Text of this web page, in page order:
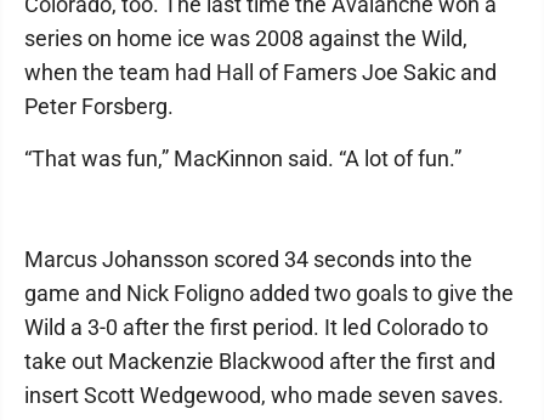
series on home ice was 2008 against the Wild,
when the team had Hall of Famers Joe Sakic and
Peter Forsberg.
“That was fun,” MacKinnon said. “A lot of fun.”
Marcus Johansson scored 34 seconds into the
game and Nick Foligno added two goals to give the
Wild a 3-0 after the first period. It led Colorado to
take out Mackenzie Blackwood after the first and
insert Scott Wedgewood, who made seven saves.